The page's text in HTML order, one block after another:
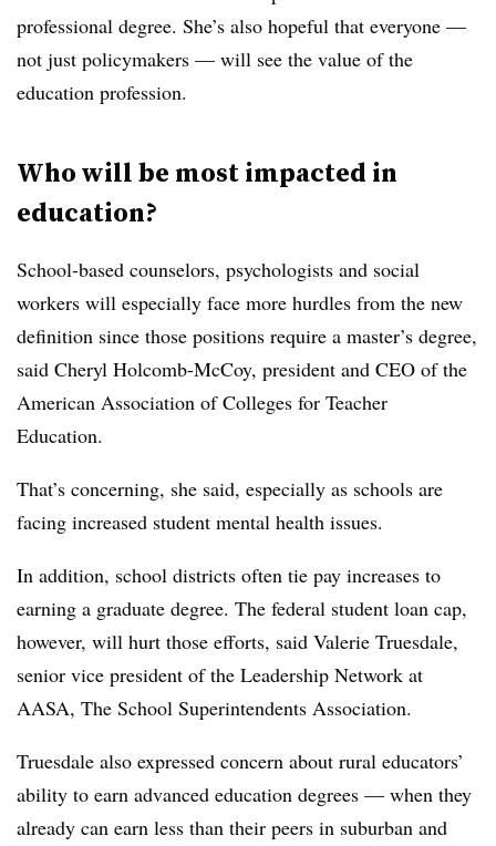
professional degree. She’s also hopeful that everyone —
not just policymakers — will see the value of the
education profession.
Who will be most impacted in
education?
School-based counselors, psychologists and social
workers will especially face more hurdles from the new
definition since those positions require a master’s degree,
said Cheryl Holcomb-McCoy, president and CEO of the
American Association of Colleges for Teacher
Education.
That’s concerning, she said, especially as schools are
facing increased student mental health issues.
In addition, school districts often tie pay increases to
earning a graduate degree. The federal student loan cap,
however, will hurt those efforts, said Valerie Truesdale,
senior vice president of the Leadership Network at
AASA, The School Superintendents Association.
Truesdale also expressed concern about rural educators’
ability to earn advanced education degrees — when they
already can earn less than their peers in suburban and